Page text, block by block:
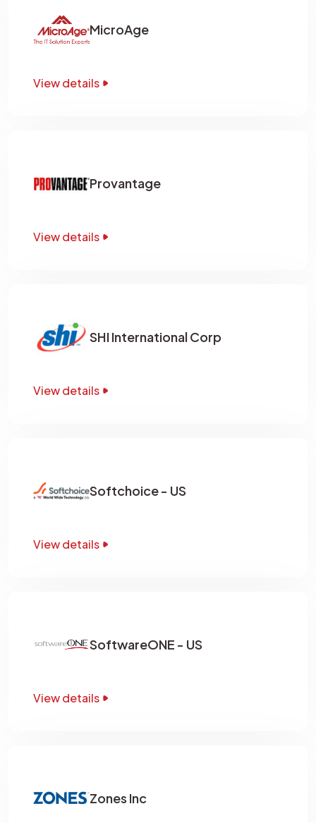
MicroAge
View details
Provantage
View details
SHI International Corp
View details
Softchoice - US
View details
SoftwareONE - US
View details
Zones Inc